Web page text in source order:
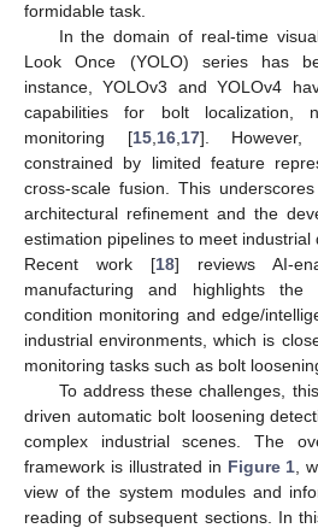
formidable task.
In the domain of real-time
Look Once (YOLO) series has
instance, YOLOv3 and YOLOv4
capabilities for bolt localization,
monitoring [15, 16, 17]. However,
constrained by limited feature
cross-scale fusion. This
architectural refinement and the
estimation pipelines to meet industrial
Recent work [18] reviews AI-
manufacturing and highlights the
condition monitoring and edge/
industrial environments, which is
monitoring tasks such as bolt
To address these challenges,
driven automatic bolt loosening
complex industrial scenes. The
framework is illustrated in Figure 1 ,
view of the system modules and
reading of subsequent sections. In